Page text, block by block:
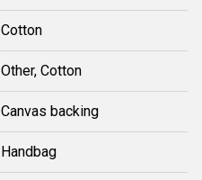
Cotton
Other, Cotton
Canvas backing
Handbag